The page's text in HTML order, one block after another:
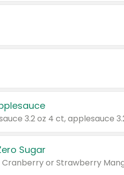
Sugar
or Strawberry